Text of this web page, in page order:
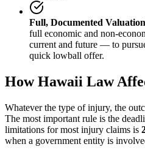
Full, Documented Valuation
full economic and non-
current and future — to
quick lowball offer.
HowHawaii Law
Whatever the type of injury, the
The most important rule is the
limitations for most injury claims is
when a government entity is